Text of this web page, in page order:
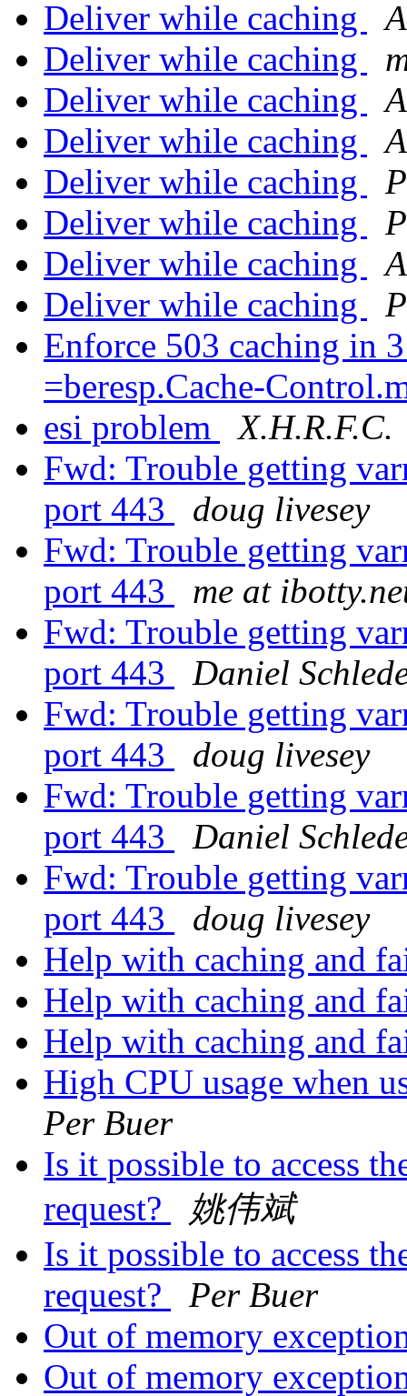
Deliver while caching
Deliver while caching
Deliver while caching
Deliver while caching
Deliver while caching
Deliver while caching
Deliver while caching
Deliver while caching
Enforce 503 caching in
=beresp.Cache-
esi problem
X.H.R.F.C.
Fwd: Trouble getting
port 443
doug livesey
Fwd: Trouble getting
port 443
me at
Fwd: Trouble getting
port 443
Daniel
Fwd: Trouble getting
port 443
doug livesey
Fwd: Trouble getting
port 443
Daniel
Fwd: Trouble getting
port 443
doug livesey
Help with caching and
Help with caching and
Help with caching and
High CPU usage when
Per Buer
Is it possible to access
request?
姚伟斌
Is it possible to access
request?
Per Buer
Out of memory
Out of memory